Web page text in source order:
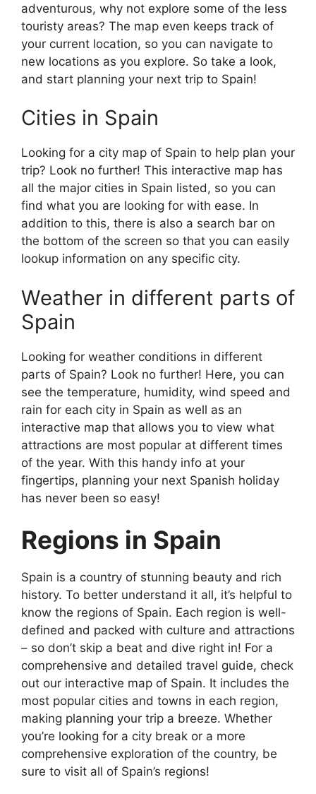
adventurous, why not explore some of the less
touristy areas? The map even keeps track of
your current location, so you can navigate to
new locations as you explore. So take a look,
and start planning your next trip to Spain!
Cities in Spain
Looking for a city map of Spain to help plan your
trip? Look no further! This interactive map has
all the major cities in Spain listed, so you can
find what you are looking for with ease. In
addition to this, there is also a search bar on
the bottom of the screen so that you can easily
lookup information on any specific city.
Weather in different parts of
Spain
Looking for weather conditions in different
parts of Spain? Look no further! Here, you can
see the temperature, humidity, wind speed and
rain for each city in Spain as well as an
interactive map that allows you to view what
attractions are most popular at different times
of the year. With this handy info at your
fingertips, planning your next Spanish holiday
has never been so easy!
Regions in Spain
Spain is a country of stunning beauty and rich
history. To better understand it all, it’s helpful to
know the regions of Spain. Each region is well-
defined and packed with culture and attractions
– so don’t skip a beat and dive right in! For a
comprehensive and detailed travel guide, check
out our interactive map of Spain. It includes the
most popular cities and towns in each region,
making planning your trip a breeze. Whether
you’re looking for a city break or a more
comprehensive exploration of the country, be
sure to visit all of Spain’s regions!